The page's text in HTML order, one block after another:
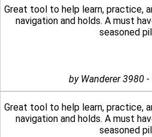
Great tool to help learn, practice,
navigation and holds. A must
seasoned
by Wanderer 3980
Great tool to help learn, practice,
navigation and holds. A must
seasoned